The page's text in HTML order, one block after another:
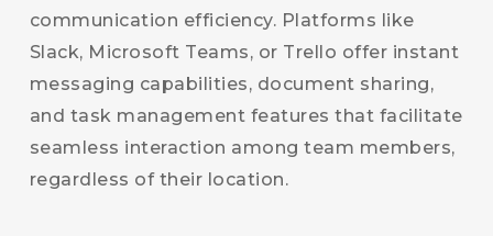
communication efficiency. Platforms like
Slack, Microsoft Teams, or Trello offer instant
messaging capabilities, document sharing,
and task management features that facilitate
seamless interaction among team members,
regardless of their location.